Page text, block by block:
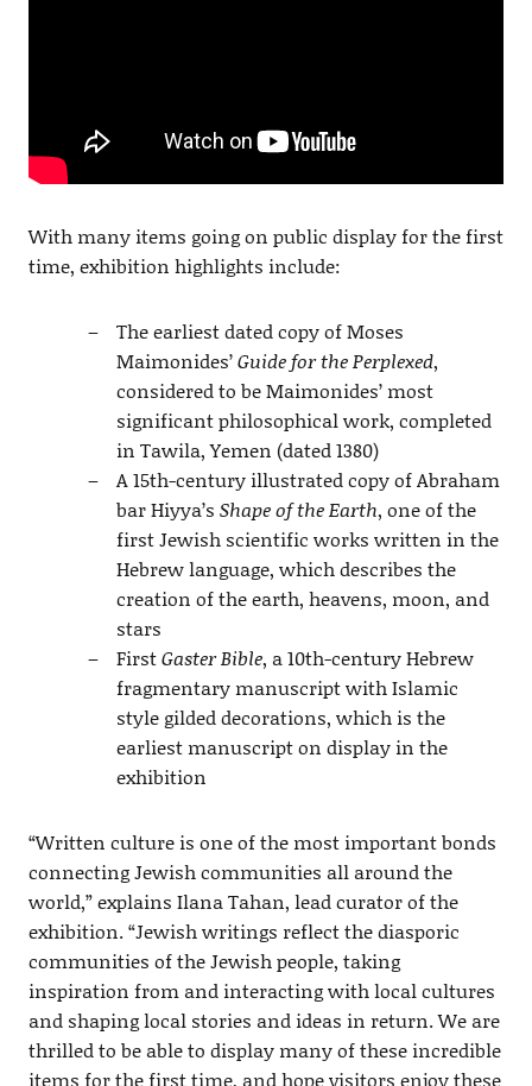
With many items going on public display for the first
time, exhibition highlights include:
The earliest dated copy of Moses
Maimonides’Guide for the Perplexed,
considered to be Maimonides’ most
significant philosophical work, completed
in Tawila, Yemen (dated 1380)
A 15th-century illustrated copy of Abraham
bar Hiyya’s Shape of the Earth, one of the
first Jewish scientific works written in the
Hebrew language, which describes the
creation of the earth, heavens, moon, and
stars
FirstGaster Bible, a 10th-century Hebrew
fragmentary manuscript with Islamic
style gilded decorations, which is the
earliest manuscript on display in the
exhibition
“Written culture is one of the most important bonds
connecting Jewish communities all around the
world,” explains Ilana Tahan, lead curator of the
exhibition. “Jewish writings reflect the diasporic
communities of the Jewish people, taking
inspiration from and interacting with local cultures
and shaping local stories and ideas in return. We are
thrilled to be able to display many of these incredible
items for the first time, and hope visitors enjoy these